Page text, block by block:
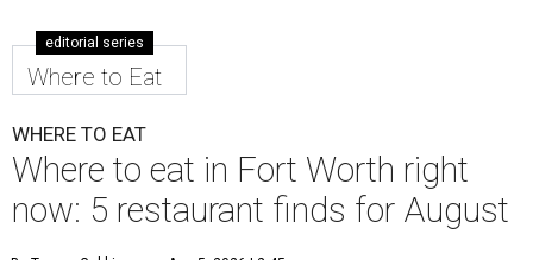
editorial series
Where to Eat
WHERE TO EAT
Where to eat in Fort Worth right
now: 5 restaurant finds for August